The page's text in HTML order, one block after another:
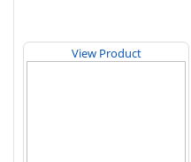
View Product